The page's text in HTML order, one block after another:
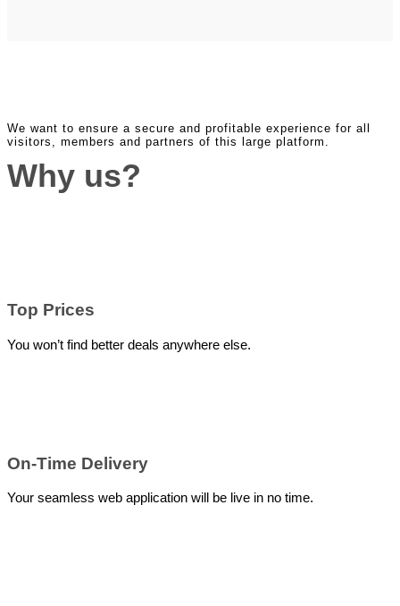
We want to ensure a secure and profitable experience for all
visitors, members and partners of this large platform.
Why us?
Top Prices
You won’t find better deals anywhere else.
On-Time Delivery
Your seamless web application will be live in no time.